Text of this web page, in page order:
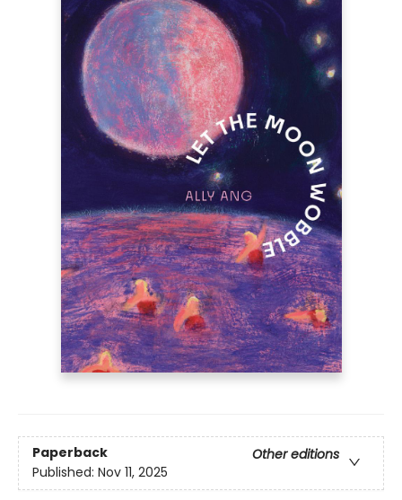
Paperback
Other editions
Published: Nov 11, 2025